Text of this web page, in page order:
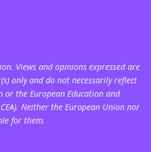
Views and opinions expressed are
only and do not necessarily reflect
or the European Education and
Neither the European Union nor
for them.